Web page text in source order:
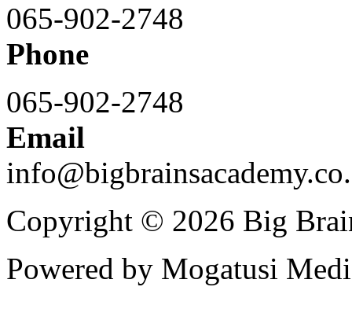
065-902-2748
Phone
065-902-2748
Email
Copyright © 2026 Big
Powered by Mogatusi